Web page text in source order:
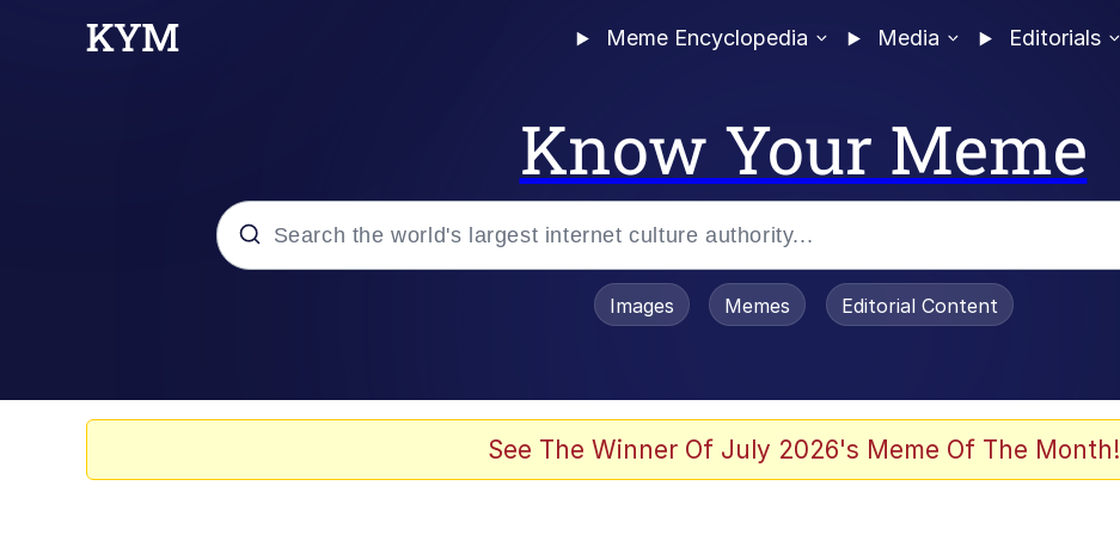
Meme Encyclopedia Media Editorials
Know Your Meme
Images Memes Editorial Content
See The Winner Of July 2026's Meme Of The Month!